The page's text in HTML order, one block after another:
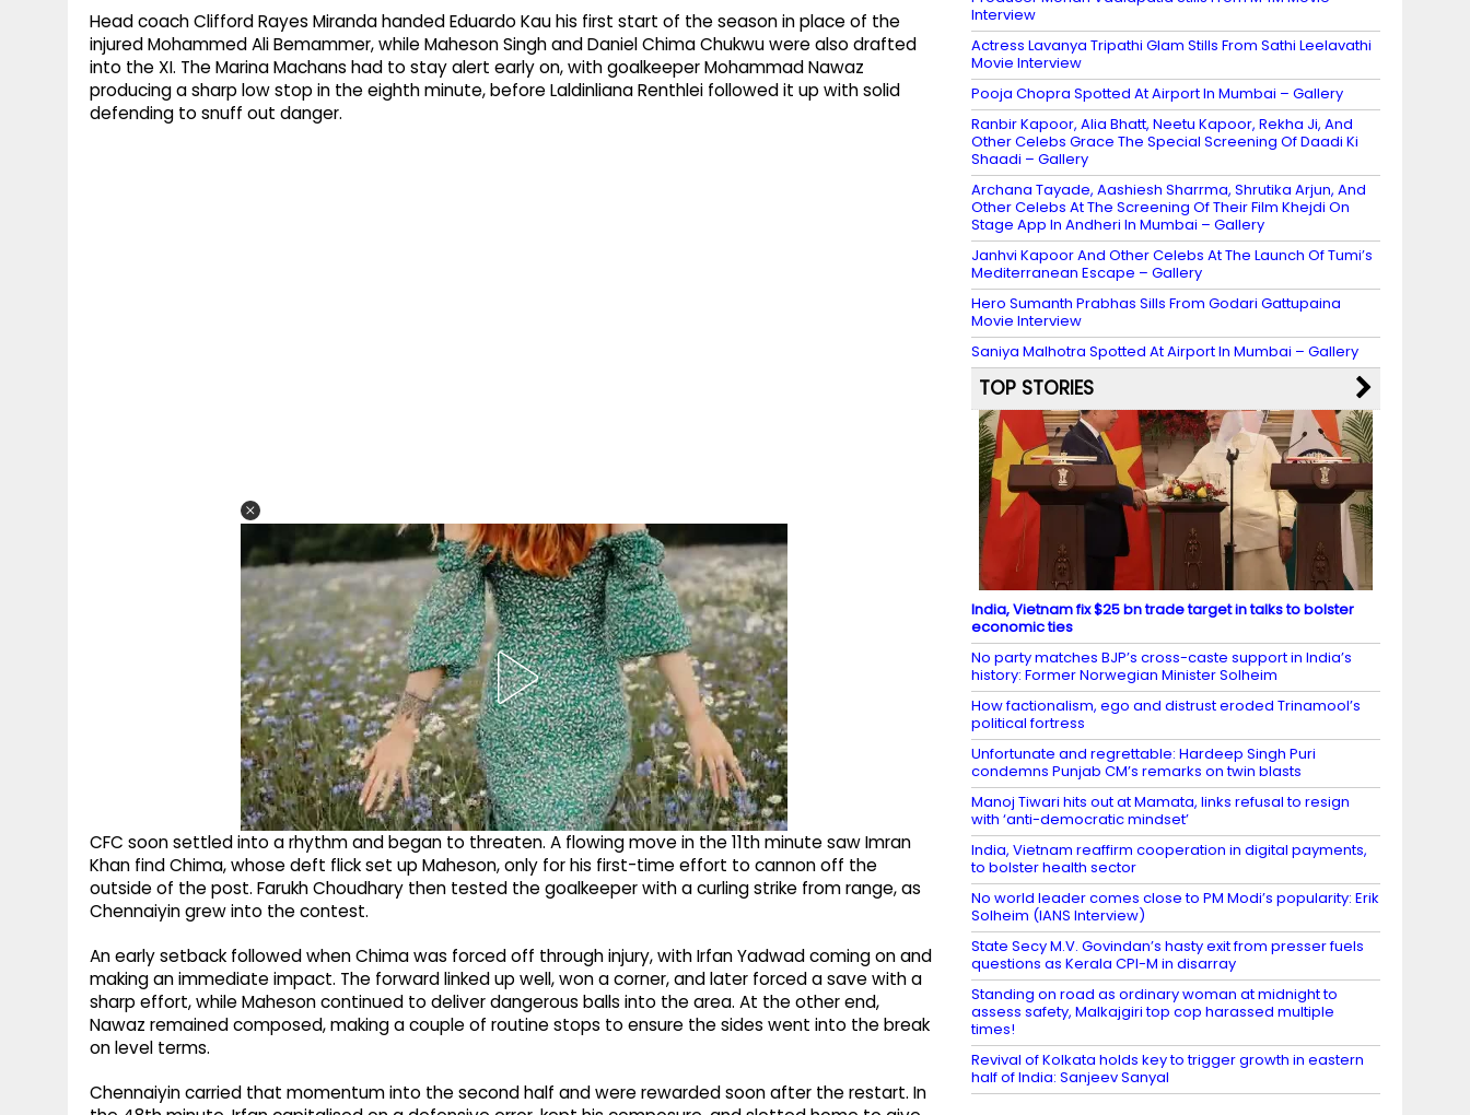
Head coach Clifford Rayes Miranda handed Eduardo Kau his first start of the season in place of the
injured Mohammed Ali Bemammer, while Maheson Singh and Daniel Chima Chukwu were also drafted
into the XI. The Marina Machans had to stay alert early on, with goalkeeper Mohammad Nawaz
producing a sharp low stop in the eighth minute, before Laldinliana Renthlei followed it up with solid
defending to snuff out danger.
CFC soon settled into a rhythm and began to threaten. A flowing move in the 11th minute saw Imran
Khan find Chima, whose deft flick set up Maheson, only for his first-time effort to cannon off the
outside of the post. Farukh Choudhary then tested the goalkeeper with a curling strike from range, as
Chennaiyin grew into the contest.
An early setback followed when Chima was forced off through injury, with Irfan Yadwad coming on and
making an immediate impact. The forward linked up well, won a corner, and later forced a save with a
sharp effort, while Maheson continued to deliver dangerous balls into the area. At the other end,
Nawaz remained composed, making a couple of routine stops to ensure the sides went into the break
on level terms.
Chennaiyin carried that momentum into the second half and were rewarded soon after the restart. In
Interview
Actress Lavanya Tripathi Glam Stills From Sathi Leelavathi
Movie Interview
Pooja Chopra Spotted At Airport In Mumbai – Gallery
Ranbir Kapoor, Alia Bhatt, Neetu Kapoor, Rekha Ji, And
Other Celebs Grace The Special Screening Of Daadi Ki
Shaadi – Gallery
Archana Tayade, Aashiesh Sharrma, Shrutika Arjun, And
Other Celebs At The Screening Of Their Film Khejdi On
Stage App In Andheri In Mumbai – Gallery
Janhvi Kapoor And Other Celebs At The Launch Of Tumi’s
Mediterranean Escape – Gallery
Hero Sumanth Prabhas Sills From Godari Gattupaina
Movie Interview
Saniya Malhotra Spotted At Airport In Mumbai – Gallery
TOP STORIES
India, Vietnam fix $25 bn trade target in talks to bolster
economic ties
No party matches BJP’s cross-caste support in India’s
history: Former Norwegian Minister Solheim
How factionalism, ego and distrust eroded Trinamool’s
political fortress
Unfortunate and regrettable: Hardeep Singh Puri
condemns Punjab CM’s remarks on twin blasts
Manoj Tiwari hits out at Mamata, links refusal to resign
with ‘anti-democratic mindset’
India, Vietnam reaffirm cooperation in digital payments,
to bolster health sector
No world leader comes close to PM Modi’s popularity: Erik
Solheim (IANS Interview)
State Secy M.V. Govindan’s hasty exit from presser fuels
questions as Kerala CPI-M in disarray
Standing on road as ordinary woman at midnight to
assess safety, Malkajgiri top cop harassed multiple
times!
Revival of Kolkata holds key to trigger growth in eastern
half of India: Sanjeev Sanyal